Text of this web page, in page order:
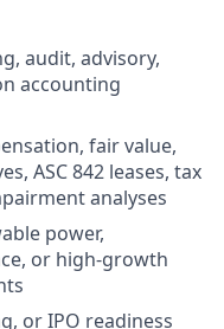
audit, advisory,
accounting
fair value,
ASC 842 leases, tax
analyses
power,
or high-growth
or IPO readiness